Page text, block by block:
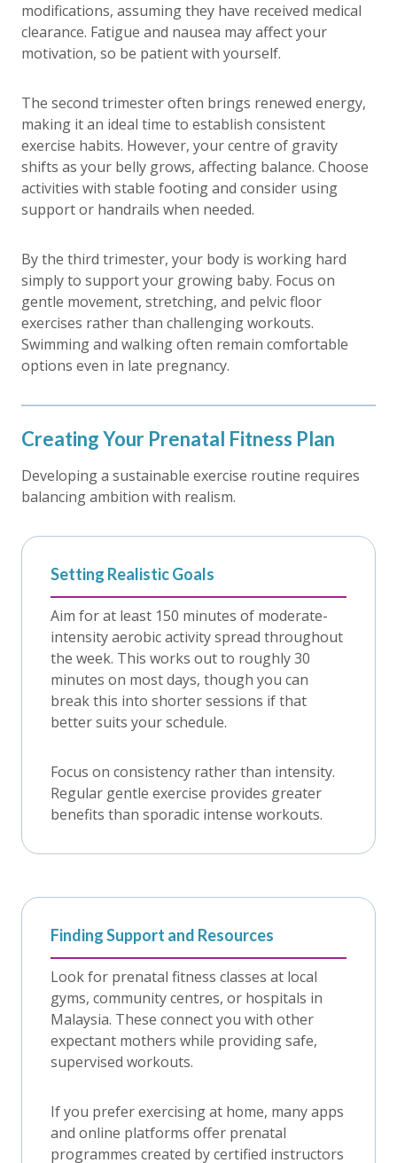
modifications, assuming they have received medical
clearance. Fatigue and nausea may affect your
motivation, so be patient with yourself.
The second trimester often brings renewed energy,
making it an ideal time to establish consistent
exercise habits. However, your centre of gravity
shifts as your belly grows, affecting balance. Choose
activities with stable footing and consider using
support or handrails when needed.
By the third trimester, your body is working hard
simply to support your growing baby. Focus on
gentle movement, stretching, and pelvic floor
exercises rather than challenging workouts.
Swimming and walking often remain comfortable
options even in late pregnancy.
Creating Your Prenatal Fitness Plan
Developing a sustainable exercise routine requires
balancing ambition with realism.
Setting Realistic Goals
Aim for at least 150 minutes of moderate-
intensity aerobic activity spread throughout
the week. This works out to roughly 30
minutes on most days, though you can
break this into shorter sessions if that
better suits your schedule.
Focus on consistency rather than intensity.
Regular gentle exercise provides greater
benefits than sporadic intense workouts.
Finding Support and Resources
Look for prenatal fitness classes at local
gyms, community centres, or hospitals in
Malaysia. These connect you with other
expectant mothers while providing safe,
supervised workouts.
If you prefer exercising at home, many apps
and online platforms offer prenatal
programmes created by certified instructors